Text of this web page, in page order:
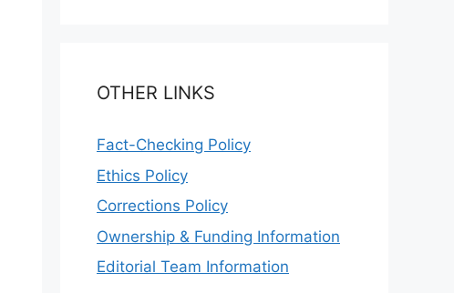
OTHER LINKS
Fact-Checking Policy
Ethics Policy
Corrections Policy
Ownership & Funding Information
Editorial Team Information